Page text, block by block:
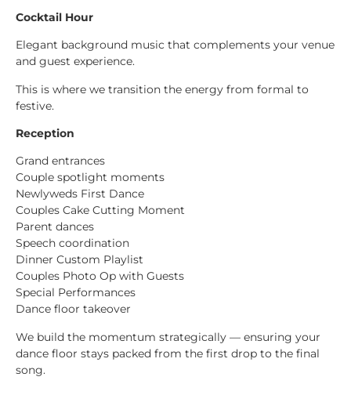
Cocktail Hour
Elegant background music that complements your venue
and guest experience.
This is where we transition the energy from formal to
festive.
Reception
Grand entrances
Couple spotlight moments
Newlyweds First Dance
Couples Cake Cutting Moment
Parent dances
Speech coordination
Dinner Custom Playlist
Couples Photo Op with Guests
Special Performances
Dance floor takeover
We build the momentum strategically — ensuring your
dance floor stays packed from the first drop to the final
song.